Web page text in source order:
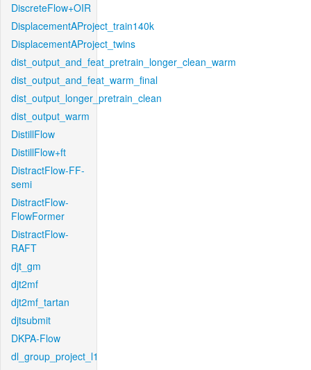
DiscreteFlow+OIR
DisplacementAProject_train140k
DisplacementAProject_twins
dist_output_and_feat_pretrain_longer_clean_warm
dist_output_and_feat_warm_final
dist_output_longer_pretrain_clean
dist_output_warm
DistillFlow
DistillFlow+ft
DistractFlow-FF-
semi
DistractFlow-
FlowFormer
DistractFlow-
RAFT
djt_gm
djt2mf
djt2mf_tartan
djtsubmit
DKPA-Flow
dl_group_project_l1